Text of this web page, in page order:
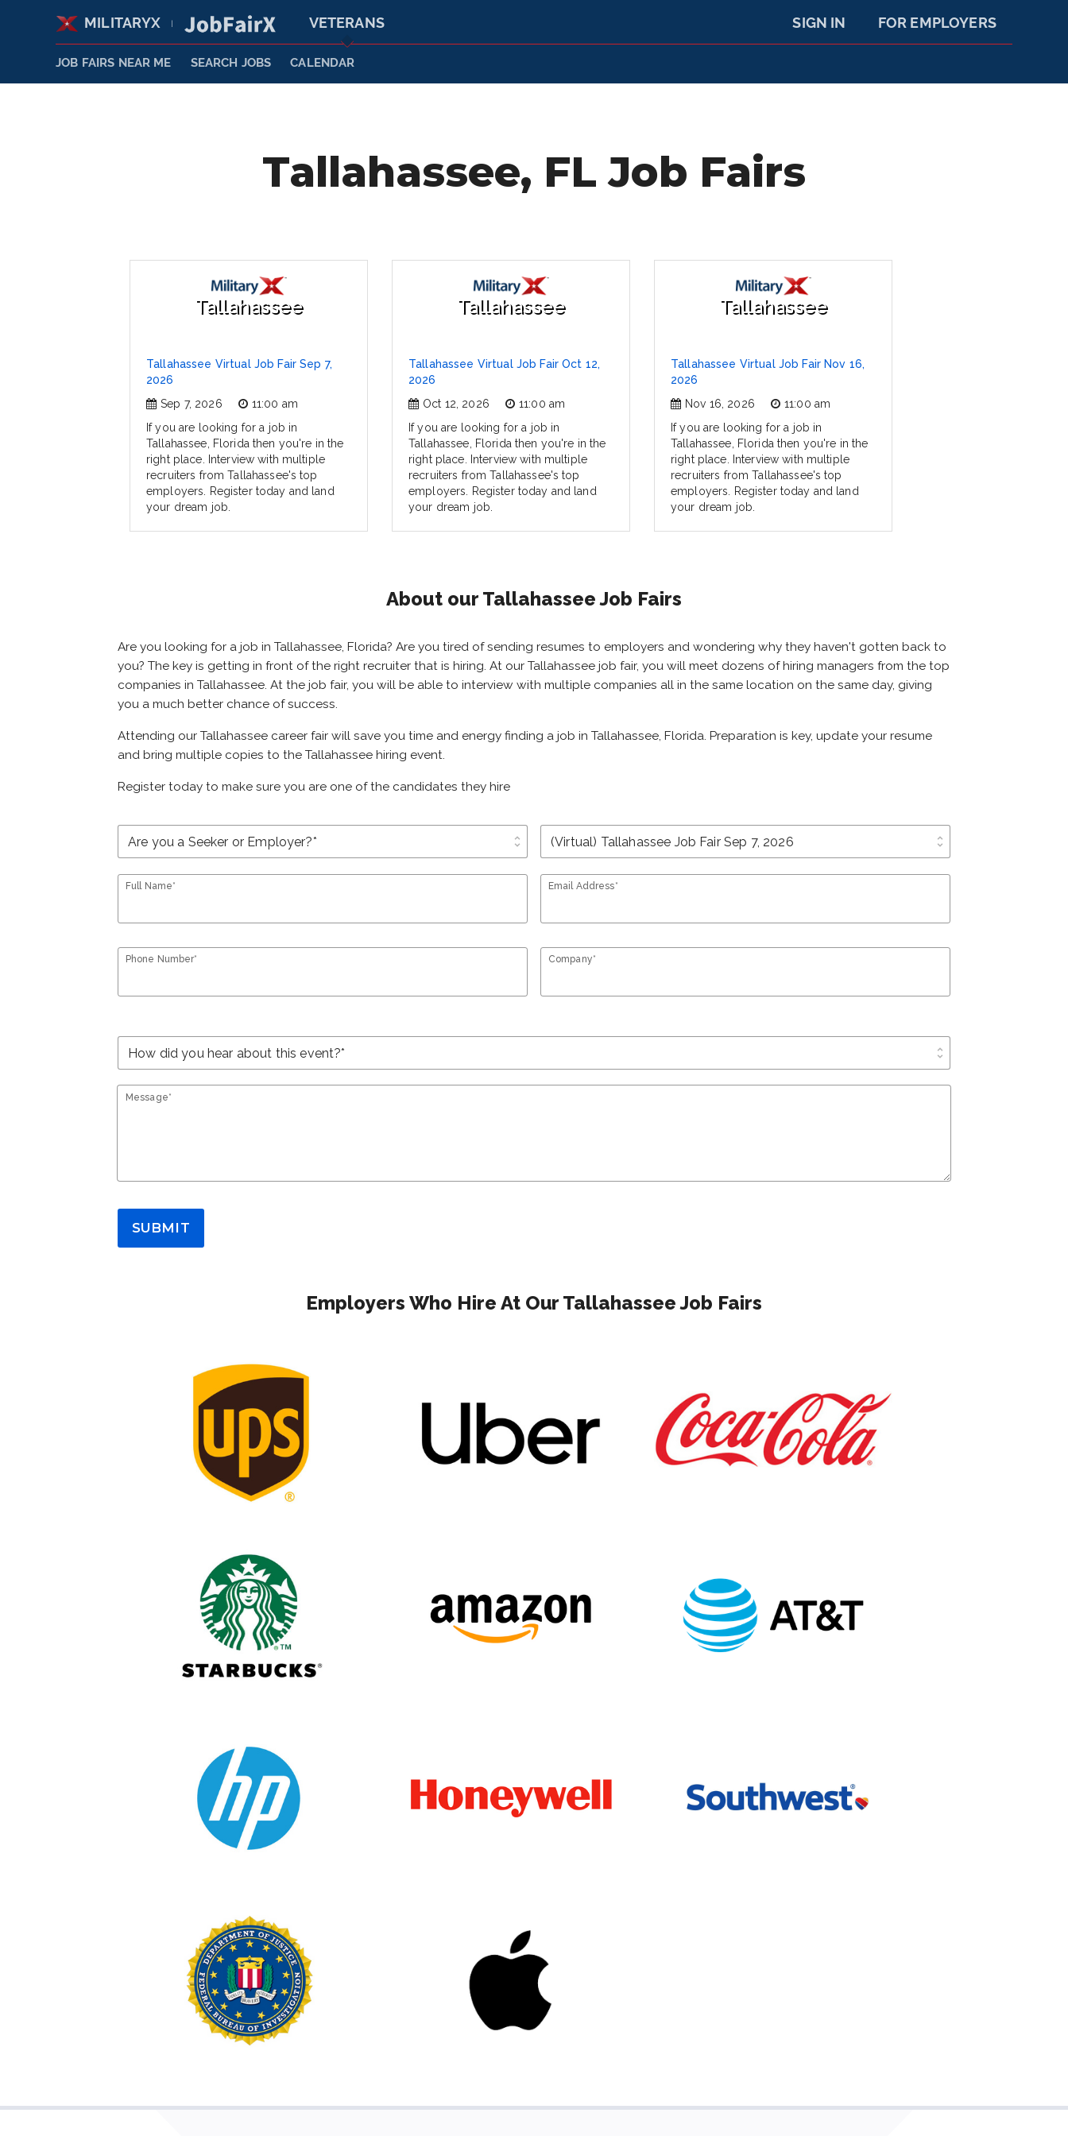
MILITARYX VETERANS FOR EMPLOYERS
SIGN IN
JOB FAIRS NEAR ME SEARCH JOBS CALENDAR
Tallahassee, FL Job Fairs
Tallahassee
Tallahassee Virtual Job Fair Sep 7,
2026
Sep 7, 2026
11:00 am
If you are looking for a job in
Tallahassee, Florida then you're in the
right place. Interview with multiple
recruiters from Tallahassee's top
employers. Register today and land
your dream job.
Tallahassee
Tallahassee Virtual Job Fair Oct 12,
2026
Oct 12, 2026
11:00 am
If you are looking for a job in
Tallahassee, Florida then you're in the
right place. Interview with multiple
recruiters from Tallahassee's top
employers. Register today and land
your dream job.
Tallahassee
Tallahassee Virtual Job Fair Nov 16,
2026
Nov 16, 2026
11:00 am
If you are looking for a job in
Tallahassee, Florida then you're in the
right place. Interview with multiple
recruiters from Tallahassee's top
employers. Register today and land
your dream job.
About our Tallahassee Job Fairs
Are you looking for a job in Tallahassee, Florida? Are you tired of sending resumes to employers and wondering why they haven't gotten back to
you? The key is getting in front of the right recruiter that is hiring. At our Tallahassee job fair, you will meet dozens of hiring managers from the top
companies in Tallahassee. At the job fair, you will be able to interview with multiple companies all in the same location on the same day, giving
you a much better chance of success.
Attending our Tallahassee career fair will save you time and energy finding a job in Tallahassee, Florida. Preparation is key, update your resume
and bring multiple copies to the Tallahassee hiring event.
Register today to make sure you are one of the candidates they hire
unfold_more unfold_more
Full Name* Email Address*
Phone Number* Company*
unfold_more
Message*
SUBMIT
Employers Who Hire At Our Tallahassee Job Fairs